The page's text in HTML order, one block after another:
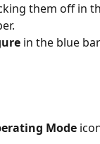
them off in
in the blue
Mode